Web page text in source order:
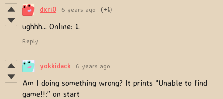
dxri0 6 years ago (+1)
ughhh... Online: 1.
Reply
yokkidack 6 years ago
Am I doing something wrong? It prints “Unable to find
game!!:” on start